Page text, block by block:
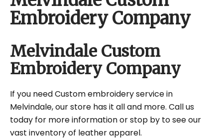
Embroidery Company
Melvindale Custom
Embroidery Company
If you need Custom embroidery service in
Melvindale, our store has it all and more. Call us
today for more information or stop by to see our
vast inventory of leather apparel.